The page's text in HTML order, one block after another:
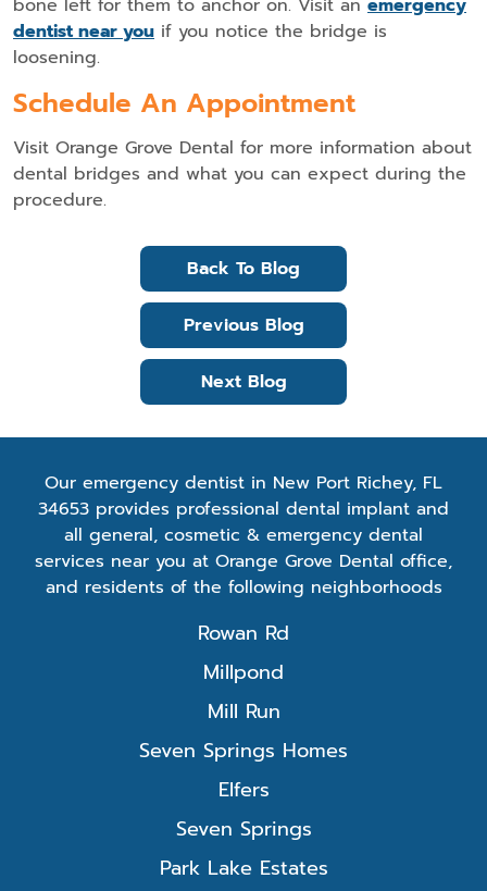
bone left for them to anchor on. Visit an emergency
dentist near you if you notice the bridge is
loosening.
Schedule An Appointment
Visit Orange Grove Dental for more information about
dental bridges and what you can expect during the
procedure.
Back To Blog
Previous Blog
Next Blog
Our emergency dentist in New Port Richey, FL
34653 provides professional dental implant and
all general, cosmetic & emergency dental
services near you at Orange Grove Dental office,
and residents of the following neighborhoods
Rowan Rd
Millpond
Mill Run
Seven Springs Homes
Elfers
Seven Springs
Park Lake Estates